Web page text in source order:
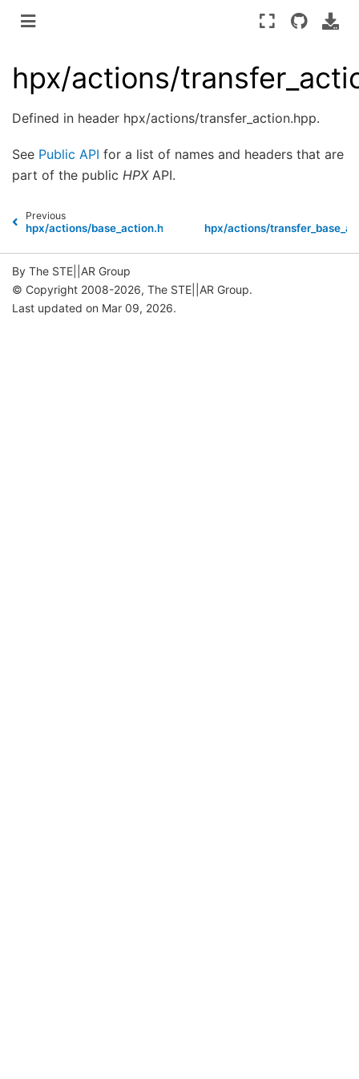
hpx/actions/
Defined in header hpx/actions/transfer_action.hpp.
See Public API for a list of names and headers that are
part of the public HPXAPI.
Previous
hpx/actions/base_action.hpp hpx/actions/
By The STE||AR Group
© Copyright 2008-2026, The STE||AR Group.
Last updated on Mar 09, 2026.